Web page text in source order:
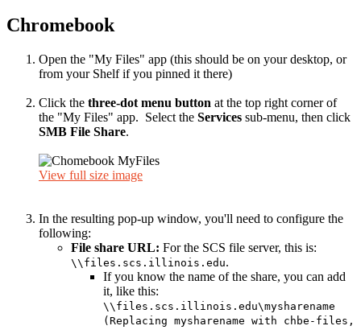
Chromebook
Open the "My Files" app (this should be on your desktop, or
from your Shelf if you pinned it there)
Click the three-dot menu button at the top right corner of
the "My Files" app. Select the Services sub-menu, then click
SMB File Share.
View full size image
In the resulting pop-up window, you'll need to configure the
following:
File share URL: For the SCS file server, this is:
\\files.scs.illinois.edu.
If you know the name of the share, you can add
it, like this:
\\files.scs.illinois.edu\mysharename
(Replacing mysharename with chbe-files,